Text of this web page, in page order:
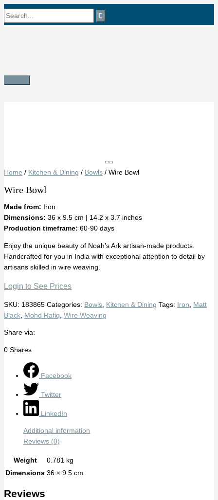
Skip
to
Search
Main
Home / Kitchen & Dining / Bowls / Wire Bowl
Wire Bowl
Made from: Iron
Dimensions: 36 x 9.5 cm | 14.2 x 3.7 inches
Production timeframe: 60-90 days
Enjoy the unique beauty of Noah’s Ark artisan-made products.
Handcrafted for you in India with exceptional attention to detail by
artisans skilled in wire weaving.
Login to See Prices
SKU: 183865 Categories: Bowls Kitchen & Dining Tags: Iron
Matt
Black Mohd Rafiq Wire Weaving
Share via:
0 Shares
Facebook
Twitter
LinkedIn
Additional information
Reviews (0)
Weight
0.781 kg
Dimensions 36 × 9.5 cm
Reviews